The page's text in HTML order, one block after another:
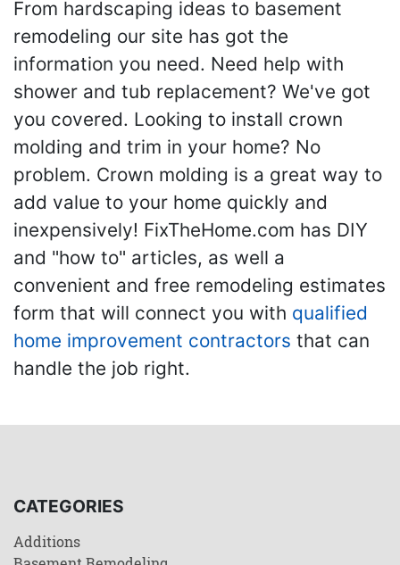
From hardscaping ideas to basement
remodeling our site has got the
information you need. Need help with
shower and tub replacement? We've got
you covered. Looking to install crown
molding and trim in your home? No
problem. Crown molding is a great way to
add value to your home quickly and
inexpensively! FixTheHome.com has DIY
and "how to" articles, as well a
convenient and free remodeling estimates
form that will connect you with qualified
home improvement contractors that can
handle the job right.
CATEGORIES
Additions